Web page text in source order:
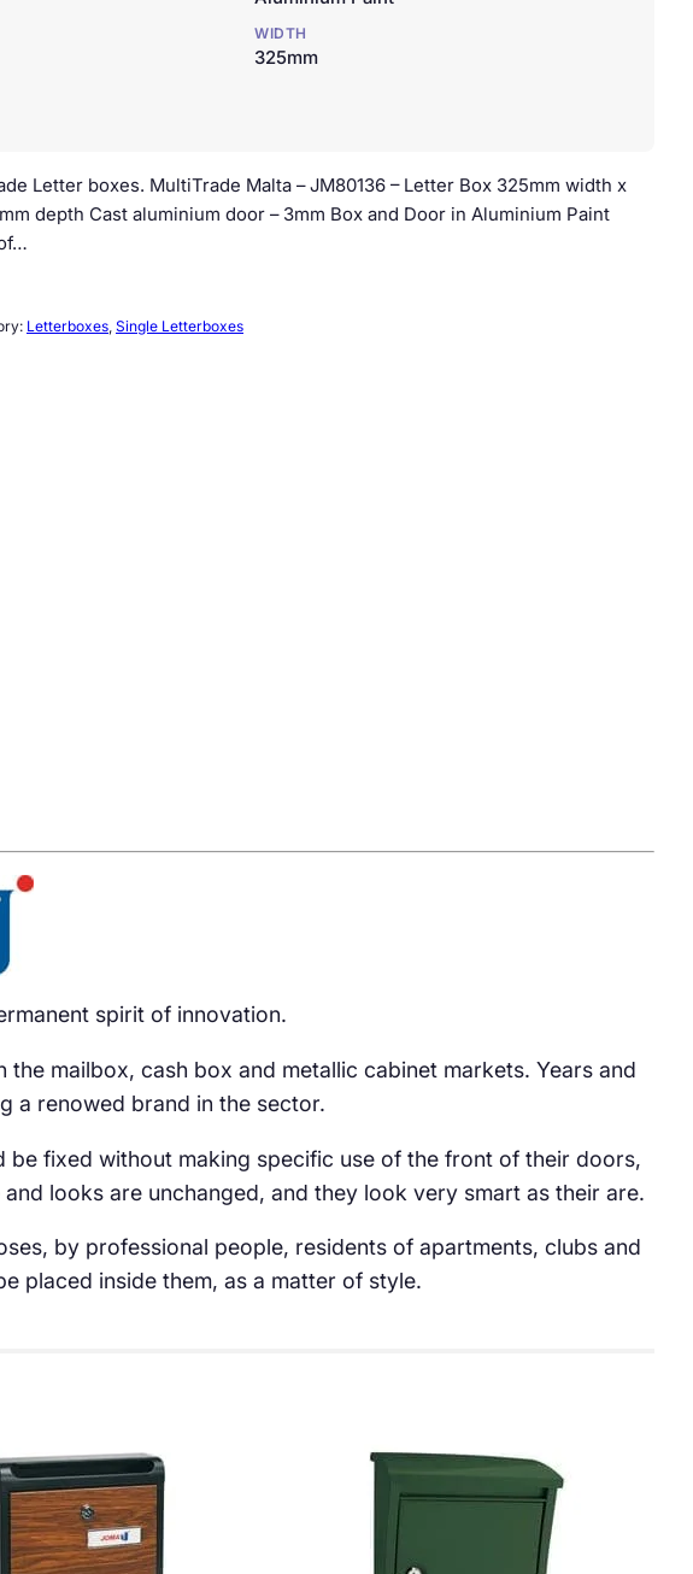
WIDTH
325mm
Letter boxes. MultiTrade Malta – JM80136 – Letter Box 325mm width x
depth Cast aluminium door – 3mm Box and Door in Aluminium Paint
Letterboxes Single Letterboxes
spirit of innovation.
mailbox, cash box and metallic cabinet markets. Years and
a renowed brand in the sector.
fixed without making specific use of the front of their doors,
looks are unchanged, and they look very smart as their are.
by professional people, residents of apartments, clubs and
placed inside them, as a matter of style.